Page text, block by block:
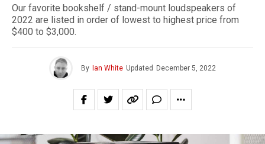
Our favorite bookshelf / stand-mount loudspeakers of
2022 are listed in order of lowest to highest price from
$400 to $3,000.
By Ian White Updated December 5, 2022